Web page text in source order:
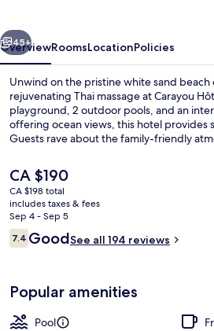
Next
45+
OverviewRoomsLocationPolicies
Unwind on the pristine white sand beach
rejuvenating Thai massage at Carayou
playground, 2 outdoor pools, and an
offering ocean views, this hotel provides
Guests rave about the family-friendly
The
current
price
is
CA $190
CA $190
CA $198 total
includes taxes & fees
Sep 4 - Sep 5
Reviews
7.47.4 out of 10
GoodSee all 194 reviews
Popular amenities
Pool